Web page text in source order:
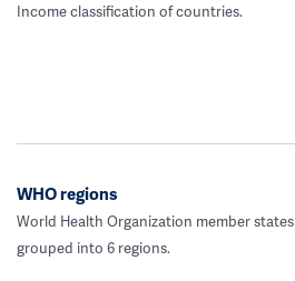
Income classification of countries.
WHO regions
World Health Organization member states
grouped into 6 regions.